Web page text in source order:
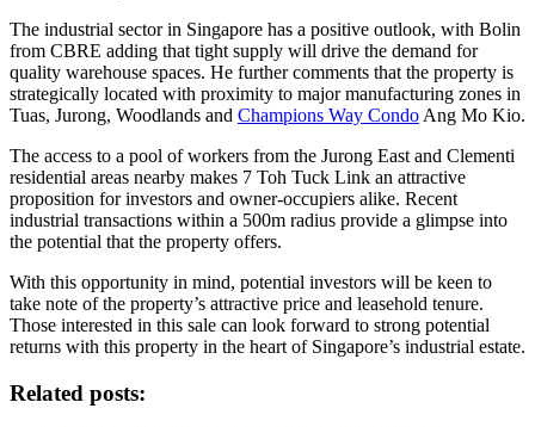
The industrial sector in Singapore has a positive outlook, with Bolin
from CBRE adding that tight supply will drive the demand for
quality warehouse spaces. He further comments that the property is
strategically located with proximity to major manufacturing zones in
Tuas, Jurong, Woodlands and Champions Way Condo Ang Mo Kio.
The access to a pool of workers from the Jurong East and Clementi
residential areas nearby makes 7 Toh Tuck Link an attractive
proposition for investors and owner-occupiers alike. Recent
industrial transactions within a 500m radius provide a glimpse into
the potential that the property offers.
With this opportunity in mind, potential investors will be keen to
take note of the property’s attractive price and leasehold tenure.
Those interested in this sale can look forward to strong potential
returns with this property in the heart of Singapore’s industrial estate.
Related posts: